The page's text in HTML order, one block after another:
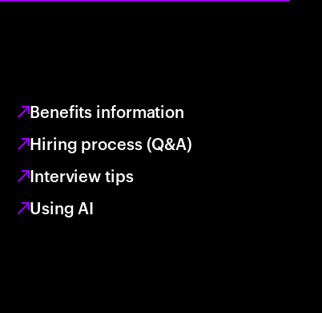
Benefits information
Hiring process (Q&A)
Interview tips
Using AI